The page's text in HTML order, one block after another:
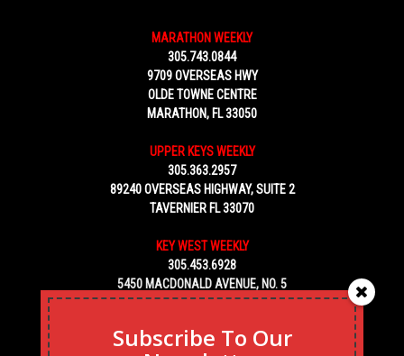
MARATHON WEEKLY
305.743.0844
9709 OVERSEAS HWY
OLDE TOWNE CENTRE
MARATHON, FL 33050
UPPER KEYS WEEKLY
305.363.2957
89240 OVERSEAS HIGHWAY, SUITE 2
TAVERNIER FL 33070
KEY WEST WEEKLY
305.453.6928
5450 MACDONALD AVENUE, NO. 5
KEY WEST, FL 33040
Subscribe To Our